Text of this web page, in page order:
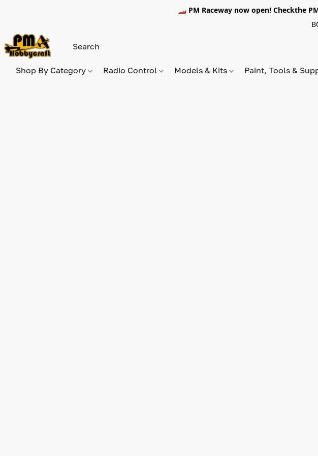
🏎️ PM Raceway now open! Checkthe
Shop By Category Radio Control Models & Kits Paint, Tools &